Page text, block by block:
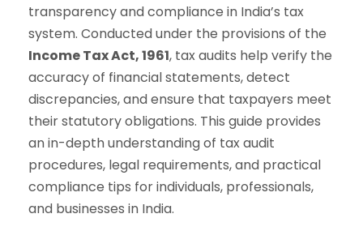
transparency and compliance in India’s tax
system. Conducted under the provisions of the
Income Tax Act, 1961, tax audits help verify the
accuracy of financial statements, detect
discrepancies, and ensure that taxpayers meet
their statutory obligations. This guide provides
an in-depth understanding of tax audit
procedures, legal requirements, and practical
compliance tips for individuals, professionals,
and businesses in India.